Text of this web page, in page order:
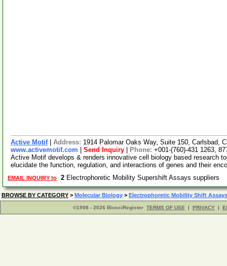
Active Motif| Address: 1914 Palomar Oaks Way, Suite 150, Carlsbad,
www.activemotif.com
Send Inquiry Phone: +001-(760)-431 1263,
Active Motif develops & renders innovative cell biology based research
elucidate the function, regulation, and interactions of genes and their
EMAIL INQUIRY to 2 Electrophoretic Mobility Supershift Assays suppliers
BROWSE BY CATEGORY > Molecular Biology > Electrophoretic Mobility Shift
©1998 - 2026 BiosciRegister TERMS OF USE | PRIVACY |